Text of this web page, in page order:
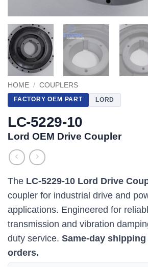
HOME / COUPLERS
FACTORY OEM PART LORD
LC-5229-10
Lord OEM Drive Coupler
The LC-5229-10 Lord Drive
coupler for industrial drive and
applications. Engineered for
transmission and vibration
duty service. Same-day
orders.